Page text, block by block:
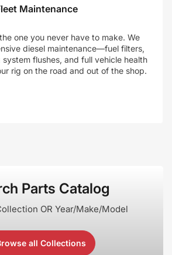
Maintenance
one you never have to make. We
diesel maintenance—fuel filters,
flushes, and full vehicle health
rig on the road and out of the shop.
Parts Catalog
OR Year/Make/Model
all Collections